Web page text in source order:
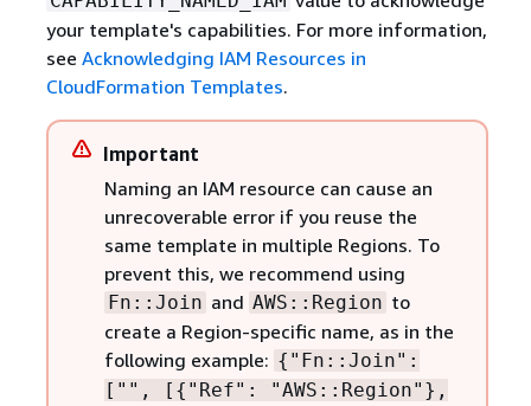
your template's capabilities. For more information,
see Acknowledging IAM Resources in
CloudFormation Templates.
Important
Naming an IAM resource can cause an
unrecoverable error if you reuse the
same template in multiple Regions. To
prevent this, we recommend using
Fn::Join and AWS::Region to
create a Region-specific name, as in the
following example: { "Fn::Join":
["", [ { "Ref": "AWS::Region"},